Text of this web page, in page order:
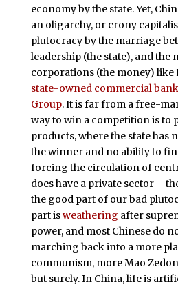
economy by the state. Yet,
an oligarchy, or crony
plutocracy by the marriage
leadership (the state), and
corporations (the money) like
state-owned commercial
Group. It is far from a free-
way to win a competition is to
products, where the state has
the winner and no ability to
forcing the circulation of
does have a private sector –
the good part of our bad
part isweathering after
power, and most Chinese do
marching back into a more
communism, more Mao
but surely. In China, life is